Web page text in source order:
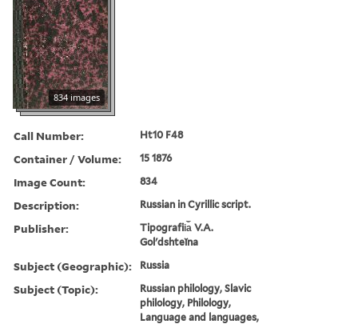
834 images
Call Number: Ht10 F48
Container / Volume: 15 1876
Image Count: 834
Description: Russian in Cyrillic script.
Publisher:
Tipografii︠a︡ V.A.
Golʹdshteĭna
Subject (Geographic): Russia
Subject (Topic):
Russian philology, Slavic
philology, Philology,
Language and languages,